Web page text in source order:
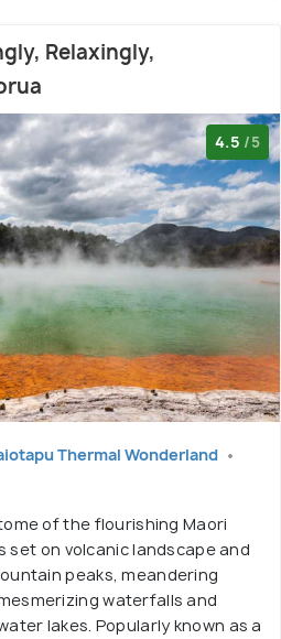
Relaxingly,
4.5 /5
Thermal Wonderland
of the flourishing Maori
set on volcanic landscape and
peaks, meandering
waterfalls and
lakes. Popularly known as a